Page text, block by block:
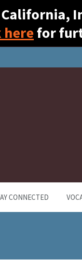
here for
CONNECTED